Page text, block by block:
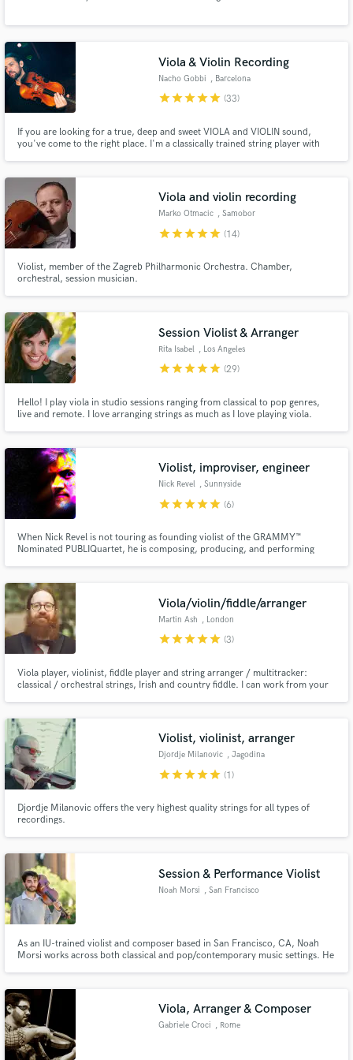
Viola & Violin Recording
Nacho Gobbi , Barcelona
starstarstarstarstar (33)
If you are looking for a true, deep and sweet VIOLA and VIOLIN sound,
you've come to the right place. I'm a classically trained string player with
Barcelona recording from my home studio.
Viola and violin recording
Marko Otmacic , Samobor
starstarstarstarstar (14)
Violist, member of the Zagreb Philharmonic Orchestra. Chamber,
orchestral, session musician.
Session Violist & Arranger
Rita Isabel , Los Angeles
starstarstarstarstar (29)
Hello! I play viola in studio sessions ranging from classical to pop genres,
live and remote. I love arranging strings as much as I love playing viola.
Violist, improviser, engineer
Nick Revel , Sunnyside
starstarstarstarstar (6)
When Nick Revel is not touring as founding violist of the GRAMMY™
Nominated PUBLIQuartet, he is composing, producing, and performing
Catalyst Quartet's CQ Minute competition.
Viola/violin/fiddle/arranger
Martin Ash , London
starstarstarstarstar (3)
Viola player, violinist, fiddle player and string arranger / multitracker:
classical / orchestral strings, Irish and country fiddle. I can work from your
Violist, violinist, arranger
Djordje Milanovic , Jagodina
starstarstarstarstar (1)
Djordje Milanovic offers the very highest quality strings for all types of
recordings.
Session & Performance Violist
Noah Morsi , San Francisco
As an IU-trained violist and composer based in San Francisco, CA, Noah
Morsi works across both classical and pop/contemporary music settings. He
Viola, Arranger & Composer
Gabriele Croci , Rome
Search by credits or 'sounds like' and check out
audio samples and verified reviews of top pros.
Get Free Proposals
and receive handcrafted proposals and budgets
Make Amazing Music
Fund and work on your project through our
secure platform. Payment is only released when
work is complete.